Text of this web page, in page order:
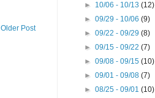
Older Post
► 10/06 - 10/13(12)
►09/29 - 10/06(9)
►09/22 - 09/29(8)
►09/15 - 09/22(7)
►09/08 - 09/15(10)
►09/01 - 09/08(7)
►08/25 - 09/01(10)